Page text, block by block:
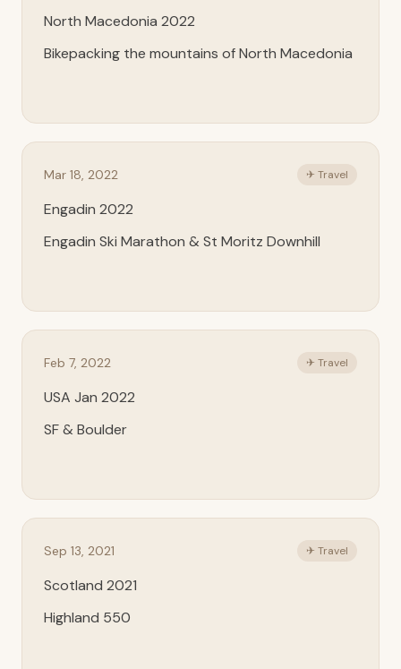
North Macedonia 2022
Bikepacking the mountains of North Macedonia
Mar 18, 2022 ✈ Travel
Engadin 2022
Engadin Ski Marathon & St Moritz Downhill
Feb 7, 2022 ✈ Travel
USA Jan 2022
SF & Boulder
Sep 13, 2021 ✈ Travel
Scotland 2021
Highland 550